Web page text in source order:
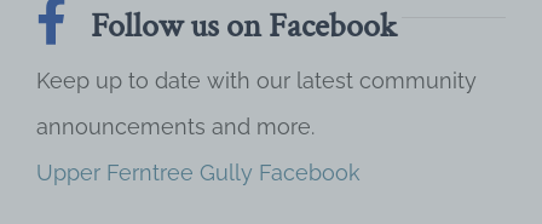
Follow us on Facebook
Keep up to date with our latest community
announcements and more.
Upper Ferntree Gully Facebook